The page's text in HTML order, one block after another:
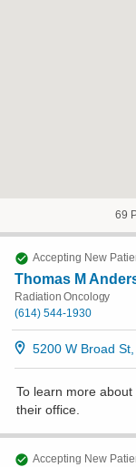
69
Accepting New
Thomas M
Radiation Oncology
(614) 544-1930
5200 W Broad
To learn more
their office
Accepting New